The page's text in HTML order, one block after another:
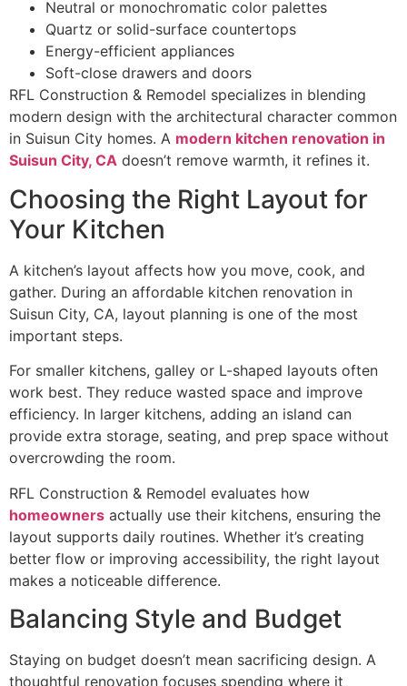
Neutral or monochromatic color palettes
Quartz or solid-surface countertops
Energy-efficient appliances
Soft-close drawers and doors
RFL Construction & Remodel specializes in blending
modern design with the architectural character common
in Suisun City homes. A modern kitchen renovation in
Suisun City, CA doesn’t remove warmth, it refines it.
Choosing the Right Layout for
Your Kitchen
A kitchen’s layout affects how you move, cook, and
gather. During an affordable kitchen renovation in
Suisun City, CA, layout planning is one of the most
important steps.
For smaller kitchens, galley or L-shaped layouts often
work best. They reduce wasted space and improve
efficiency. In larger kitchens, adding an island can
provide extra storage, seating, and prep space without
overcrowding the room.
RFL Construction & Remodel evaluates how
homeowners actually use their kitchens, ensuring the
layout supports daily routines. Whether it’s creating
better flow or improving accessibility, the right layout
makes a noticeable difference.
Balancing Style and Budget
Staying on budget doesn’t mean sacrificing design. A
thoughtful renovation focuses spending where it